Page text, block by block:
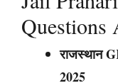
Questions
राजस्थान
2025